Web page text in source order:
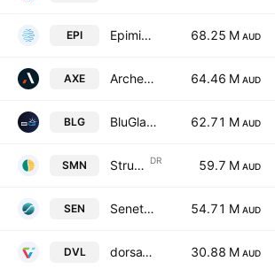
EPI Epiminder Ltd. 68.25 M AUD
AXE Archer Materials Limited 64.46 M AUD
BLG BluGlass Ltd 62.71 M AUD
SMN Structural Monitoring Systems Plc Chess Depository Interests DR 59.7 M AUD
SEN Senetas Corporation Limited 54.71 M AUD
DVL dorsaVi Ltd. 30.88 M AUD